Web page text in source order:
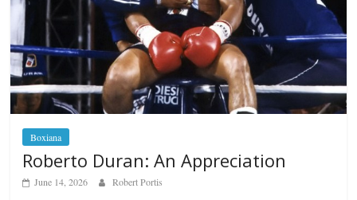
Boxiana
Roberto Duran: An Appreciation
June 14, 2026 Robert Portis